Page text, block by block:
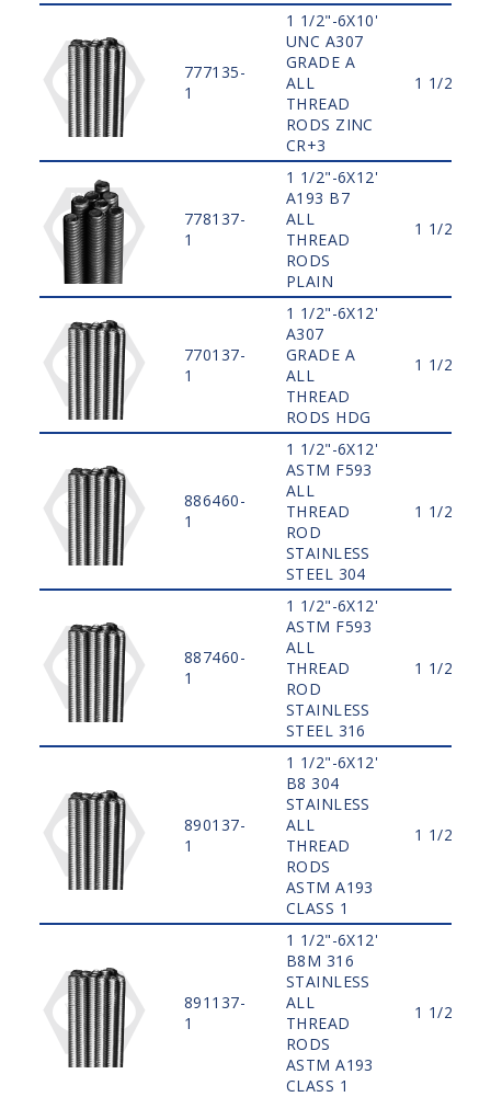
777135-
1
1 1/2"-6X10'
UNC A307
GRADE A
ALL
THREAD
RODS ZINC
CR+3
1 1/2"
778137-
1
1 1/2"-6X12'
A193 B7
ALL
THREAD
RODS
PLAIN
1 1/2"
770137-
1
1 1/2"-6X12'
A307
GRADE A
ALL
THREAD
RODS HDG
1 1/2"
886460-
1
1 1/2"-6X12'
ASTM F593
ALL
THREAD
ROD
STAINLESS
STEEL 304
1 1/2"
887460-
1
1 1/2"-6X12'
ASTM F593
ALL
THREAD
ROD
STAINLESS
STEEL 316
1 1/2"
890137-
1
1 1/2"-6X12'
B8 304
STAINLESS
ALL
THREAD
RODS
ASTM A193
CLASS 1
1 1/2"
891137-
1
1 1/2"-6X12'
B8M 316
STAINLESS
ALL
THREAD
RODS
ASTM A193
CLASS 1
1 1/2"